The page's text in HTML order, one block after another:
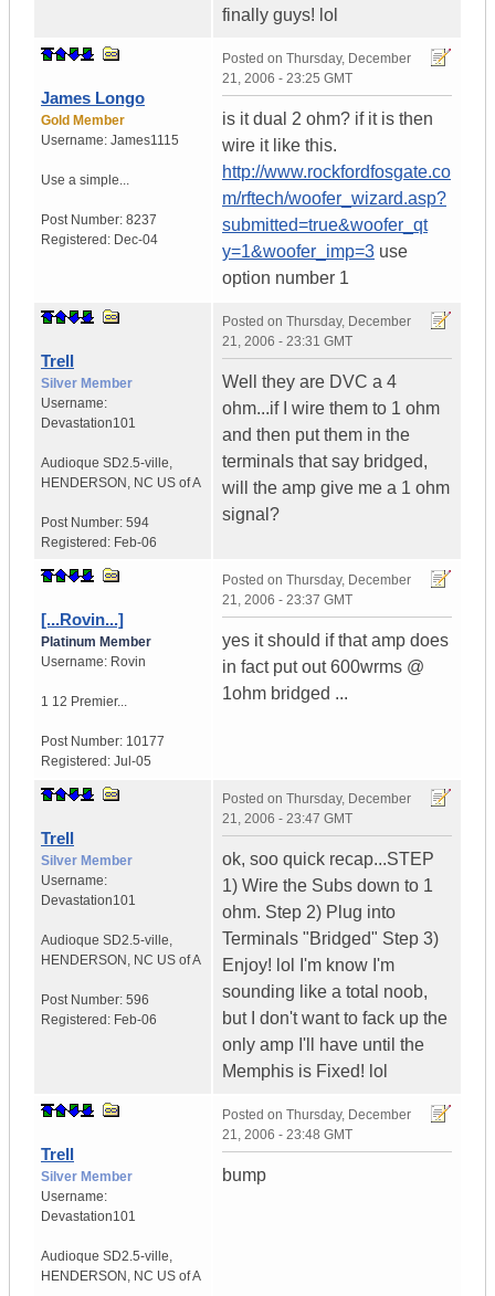
finally guys! lol
James Longo
Gold Member
Username: James1115
Use a simple...
Post Number: 8237
Registered: Dec-04
Posted on Thursday, December
21, 2006 - 23:25 GMT
is it dual 2 ohm? if it is then
wire it like this.
http://www.rockfordfosgate.co
m/rftech/woofer_wizard.asp?
submitted=true&woofer_qt
y=1&woofer_imp=3 use
option number 1
Trell
Silver Member
Username:
Devastation101
Audioque SD2.5-ville,
HENDERSON, NC US of A
Post Number: 594
Registered: Feb-06
Posted on Thursday, December
21, 2006 - 23:31 GMT
Well they are DVC a 4
ohm...if I wire them to 1 ohm
and then put them in the
terminals that say bridged,
will the amp give me a 1 ohm
signal?
[...Rovin...]
Platinum Member
Username: Rovin
1 12 Premier...
Post Number: 10177
Registered: Jul-05
Posted on Thursday, December
21, 2006 - 23:37 GMT
yes it should if that amp does
in fact put out 600wrms @
1ohm bridged ...
Trell
Silver Member
Username:
Devastation101
Audioque SD2.5-ville,
HENDERSON, NC US of A
Post Number: 596
Registered: Feb-06
Posted on Thursday, December
21, 2006 - 23:47 GMT
ok, soo quick recap...STEP
1) Wire the Subs down to 1
ohm. Step 2) Plug into
Terminals "Bridged" Step 3)
Enjoy! lol I'm know I'm
sounding like a total noob,
but I don't want to fack up the
only amp I'll have until the
Memphis is Fixed! lol
Trell
Silver Member
Username:
Devastation101
Audioque SD2.5-ville,
HENDERSON, NC US of A
Posted on Thursday, December
21, 2006 - 23:48 GMT
bump